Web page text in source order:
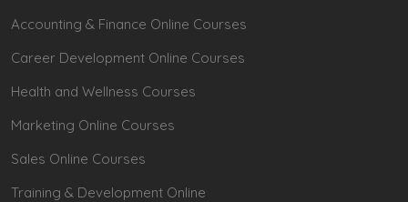
Accounting & Finance Online Courses
Career Development Online Courses
Health and Wellness Courses
Marketing Online Courses
Sales Online Courses
Training & Development Online